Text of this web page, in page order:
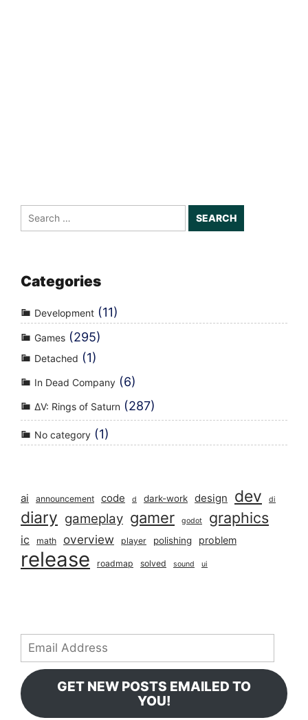
Search
for:
Categories
Development (11)
Games (295)
Detached (1)
In Dead Company (6)
ΔV: Rings of Saturn (287)
No category (1)
ai announcement code d dark-work design dev di
diary gameplay gamer godot graphics
ic math overview player polishing problem
release roadmap solved sound ui
Email
Address
GET NEW POSTS EMAILED TO
YOU!